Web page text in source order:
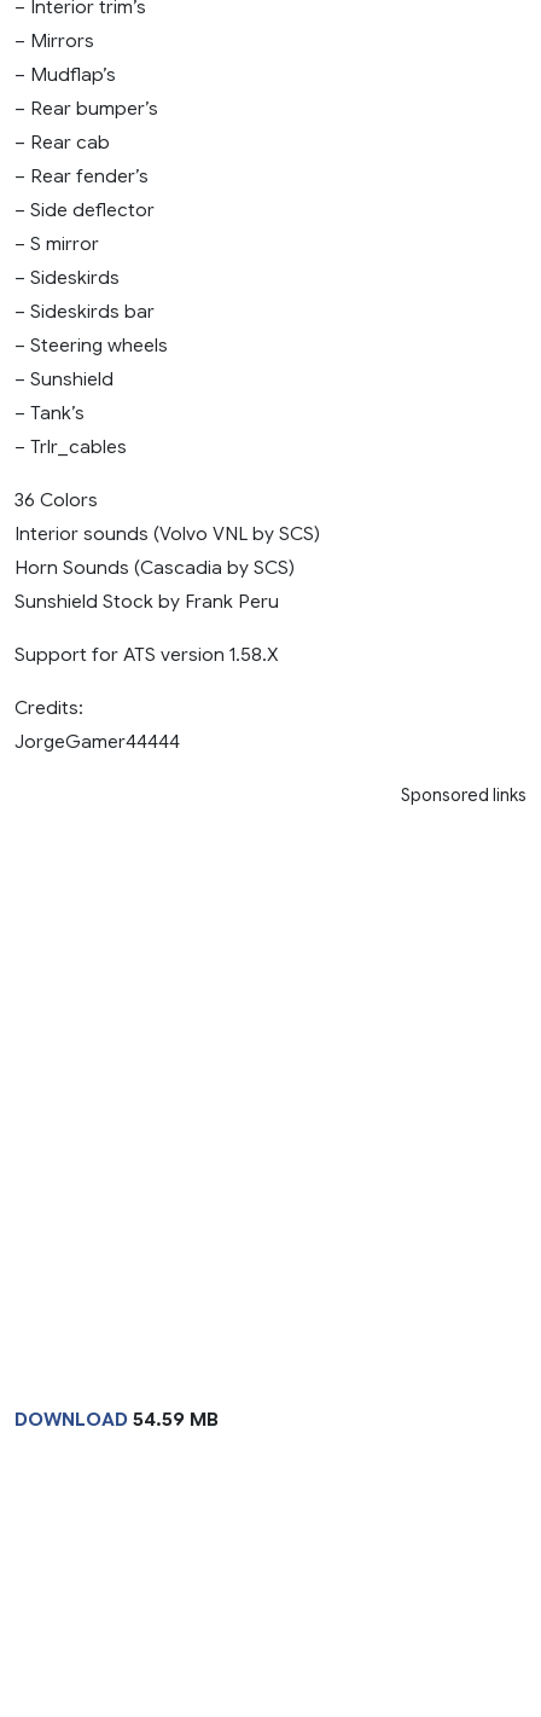
– Interior trim’s
– Mirrors
– Mudflap’s
– Rear bumper’s
– Rear cab
– Rear fender’s
– Side deflector
– S mirror
– Sideskirds
– Sideskirds bar
– Steering wheels
– Sunshield
– Tank’s
– Trlr_cables
36 Colors
Interior sounds (Volvo VNL by SCS)
Horn Sounds (Cascadia by SCS)
Sunshield Stock by Frank Peru
Support for ATS version 1.58.X
Credits:
JorgeGamer44444
Sponsored links
DOWNLOAD 54.59 MB